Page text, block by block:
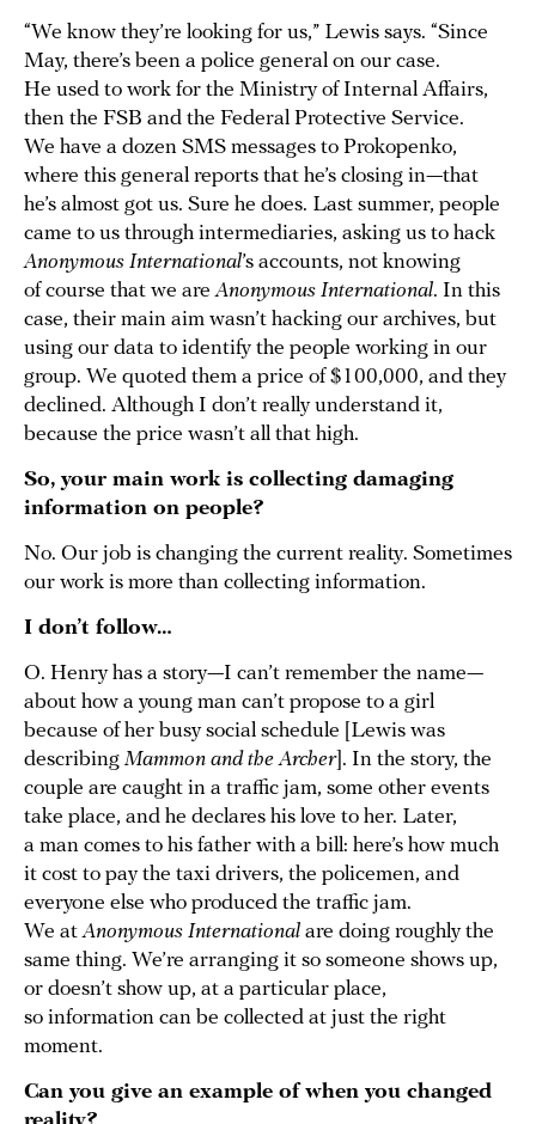
“We know they’re looking for us,” Lewis says. “Since
May, there’s been a police general on our case.
He used to work for the Ministry of Internal Affairs,
then the FSB and the Federal Protective Service.
We have a dozen SMS messages to Prokopenko,
where this general reports that he’s closing in—that
he’s almost got us. Sure he does. Last summer, people
came to us through intermediaries, asking us to hack
Anonymous International’s accounts, not knowing
of course that we areAnonymous International. In this
case, their main aim wasn’t hacking our archives, but
using our data to identify the people working in our
group. We quoted them a price of $100,000, and they
declined. Although I don’t really understand it,
because the price wasn’t all that high.
So, your main work is collecting damaging
information on people?
No. Our job is changing the current reality. Sometimes
our work is more than collecting information.
I don’t follow…
O. Henry has a story—I can’t remember the name—
about how a young man can’t propose to a girl
because of her busy social schedule [Lewis was
describing Mammon and the Archer]. In the story, the
couple are caught in a traffic jam, some other events
take place, and he declares his love to her. Later,
a man comes to his father with a bill: here’s how much
it cost to pay the taxi drivers, the policemen, and
everyone else who produced the traffic jam.
We atAnonymous International are doing roughly the
same thing. We’re arranging it so someone shows up,
or doesn’t show up, at a particular place,
so information can be collected at just the right
moment.
Can you give an example of when you changed